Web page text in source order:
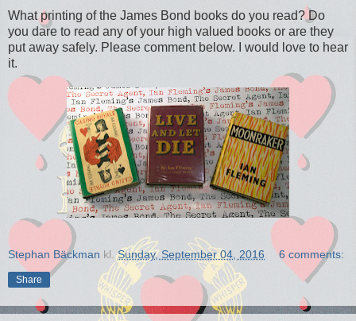
What printing of the James Bond books do you read? Do
you dare to read any of your high valued books or are they
put away safely. Please comment below. I would love to hear
it.
Stephan Bäckman kl.Sunday, September 04, 2016 6 comments:
Share